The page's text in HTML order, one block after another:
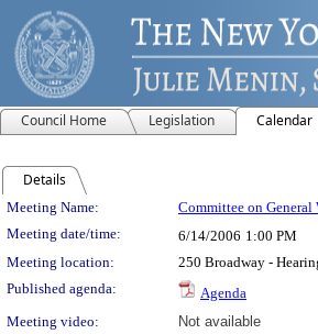
Council Home Legislation Calendar
Details
Meeting Details
Meeting Name: Committee on General
Meeting date/time:
6/14/2006 1:00 PM
Meeting location:
250 Broadway -
Published agenda:
Agenda
Meeting video:
Not available